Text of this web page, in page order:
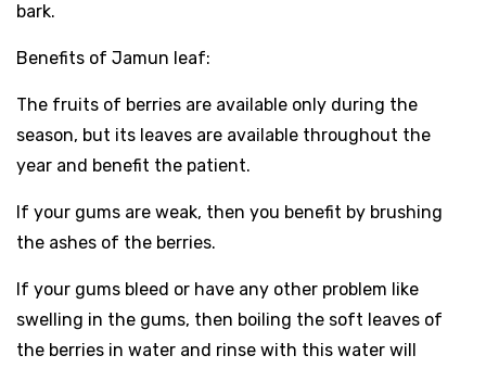
bark.
Benefits of Jamun leaf:
The fruits of berries are available only during the
season, but its leaves are available throughout the
year and benefit the patient.
If your gums are weak, then you benefit by brushing
the ashes of the berries.
If your gums bleed or have any other problem like
swelling in the gums, then boiling the soft leaves of
the berries in water and rinse with this water will